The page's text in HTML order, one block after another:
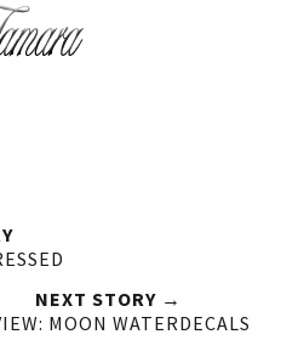
NEXT STORY →
MOON WATERDECALS